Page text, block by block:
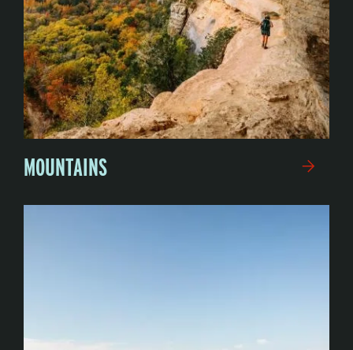
MOUNTAINS